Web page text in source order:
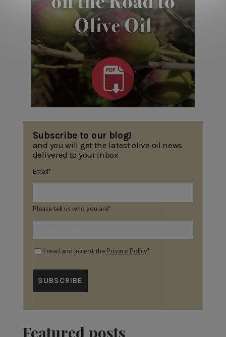
Subscribe to our blog!
and you will get the latest olive oil news
delivered to your inbox
Email*
Please tell us who you are*
I read and accept the Privacy Policy*
Featured posts